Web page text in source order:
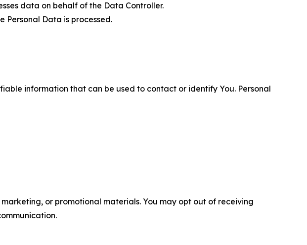
data on behalf of the Data Controller.
Personal Data is processed.
information that can be used to contact or identify You. Personal
or promotional materials. You may opt out of receiving